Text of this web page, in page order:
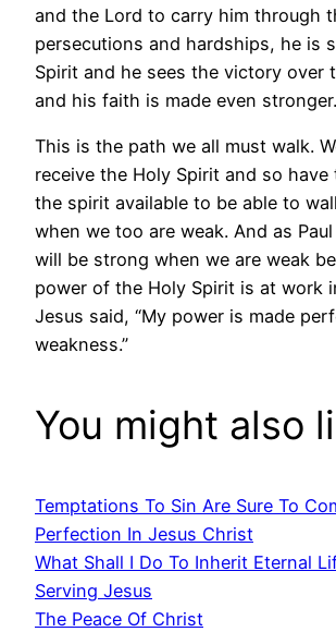
and the Lord to carry him through
persecutions and hardships, he is
Spirit and he sees the victory over
and his faith is made even stronger.
This is the path we all must walk.
receive the Holy Spirit and so
the spirit available to be able to
when we too are weak. And as
will be strong when we are weak
power of the Holy Spirit is at work
Jesus said, “My power is made
weakness.”
You might also
Temptations To Sin Are Sure To
Perfection In Jesus Christ
What Shall I Do To Inherit Eternal
Serving Jesus
The Peace Of Christ